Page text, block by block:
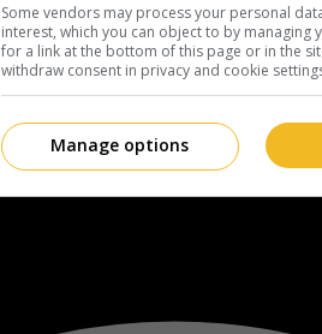
Some vendors may process your personal
interest, which you can object to by managing
for a link at the bottom of this page or in the
withdraw consent in privacy and cookie
Manage options